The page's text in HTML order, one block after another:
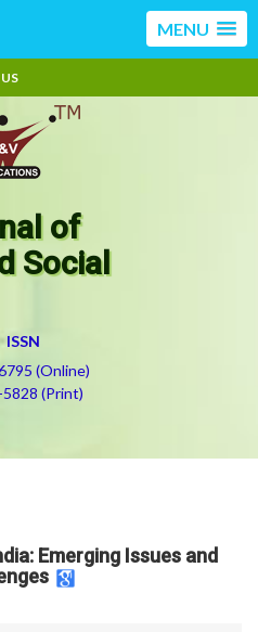
MENU
of
Social
ISSN
(Online)
(Print)
Emerging Issues and